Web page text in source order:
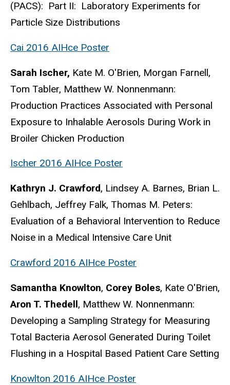
(PACS): Part II: Laboratory Experiments for
Particle Size Distributions
Cai 2016 AIHce Poster
Sarah Ischer, Kate M. O'Brien, Morgan Farnell,
Tom Tabler, Matthew W. Nonnenmann:
Production Practices Associated with Personal
Exposure to Inhalable Aerosols During Work in
Broiler Chicken Production
Ischer 2016 AIHce Poster
Kathryn J. Crawford, Lindsey A. Barnes, Brian L.
Gehlbach, Jeffrey Falk, Thomas M. Peters:
Evaluation of a Behavioral Intervention to Reduce
Noise in a Medical Intensive Care Unit
Crawford 2016 AIHce Poster
Samantha Knowlton, Corey Boles, Kate O'Brien,
Aron T. Thedell, Matthew W. Nonnenmann:
Developing a Sampling Strategy for Measuring
Total Bacteria Aerosol Generated During Toilet
Flushing in a Hospital Based Patient Care Setting
Knowlton 2016 AIHce Poster